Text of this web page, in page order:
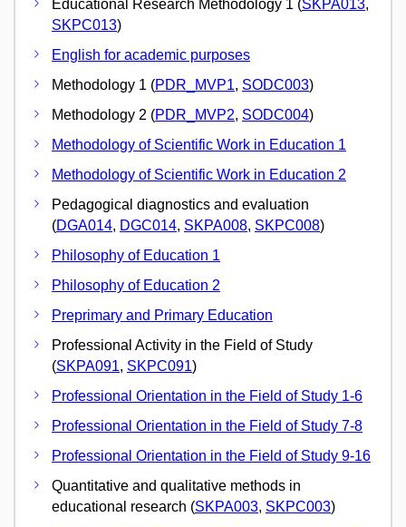
Educational Research Methodology 1 (SKPA013,
SKPC013)
English for academic purposes
Methodology 1 (PDR_MVP1, SODC003)
Methodology 2 (PDR_MVP2, SODC004)
Methodology of Scientific Work in Education 1
Methodology of Scientific Work in Education 2
Pedagogical diagnostics and evaluation
(DGA014, DGC014, SKPA008, SKPC008)
Philosophy of Education 1
Philosophy of Education 2
Preprimary and Primary Education
Professional Activity in the Field of Study
(SKPA091, SKPC091)
Professional Orientation in the Field of Study 1-6
Professional Orientation in the Field of Study 7-8
Professional Orientation in the Field of Study 9-16
Quantitative and qualitative methods in
educational research (SKPA003, SKPC003)